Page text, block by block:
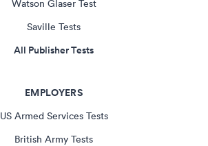
Watson Glaser Test
Saville Tests
All Publisher Tests
EMPLOYERS
US Armed Services Tests
British Army Tests